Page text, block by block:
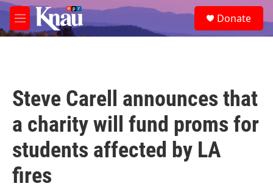
Skip to main content
M
e
e
a
Donate
Steve Carell announces that
a charity will fund proms for
students affected by LA
fires